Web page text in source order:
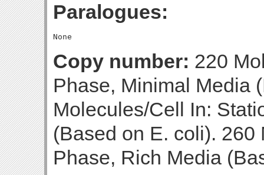
Paralogues:
Copy number: 220
Phase, Minimal Media
Molecules/Cell In:
(Based on E. coli).
Phase, Rich Media